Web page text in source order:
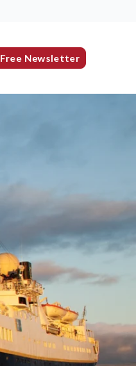
Free Newsletter